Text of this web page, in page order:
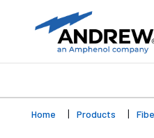
Home Products